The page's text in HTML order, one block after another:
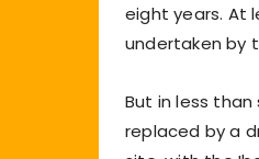
eight years. At
undertaken by
But in less than
replaced by a